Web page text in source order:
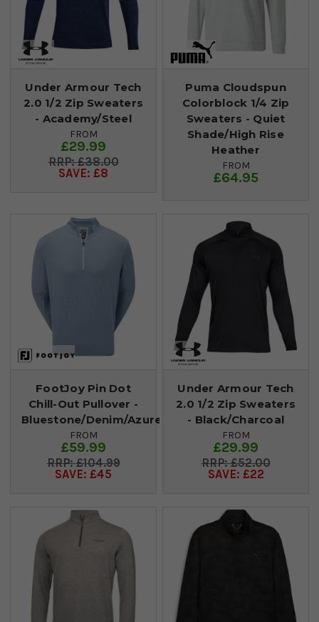
Under Armour Tech
2.0 1/2 Zip Sweaters
- Academy/Steel
FROM
£29.99
£38.00
SAVE: £8
Puma Cloudspun
Colorblock 1/4 Zip
Sweaters - Quiet
Shade/High Rise
Heather
FROM
£64.95
FootJoy Pin Dot
Chill-Out Pullover -
Bluestone/Denim/Azure
FROM
£59.99
£104.99
SAVE: £45
Under Armour Tech
2.0 1/2 Zip Sweaters
- Black/Charcoal
FROM
£29.99
£52.00
SAVE: £22